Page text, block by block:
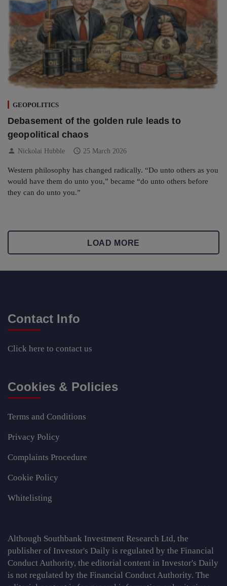
GEOPOLITICS
Debasement of the golden rule leads to
geopolitical chaos
person Nickolai Hubble schedule 25 March 2026
Western philosophy has changed radically. “Do unto others as you
would have them do unto you,” became “do unto others before
they can do unto you.”
LOAD MORE
Contact Info
Click here to contact us
Cookies & Policies
Terms and Conditions
Privacy Policy
Complaints Procedure
Cookie Policy
Whitelisting
Although Southbank Investment Research Ltd, the
publisher of Investor's Daily is regulated by the Financial
Conduct Authority, the editorial content in Investor's Daily
is not regulated by the Financial Conduct Authority. The